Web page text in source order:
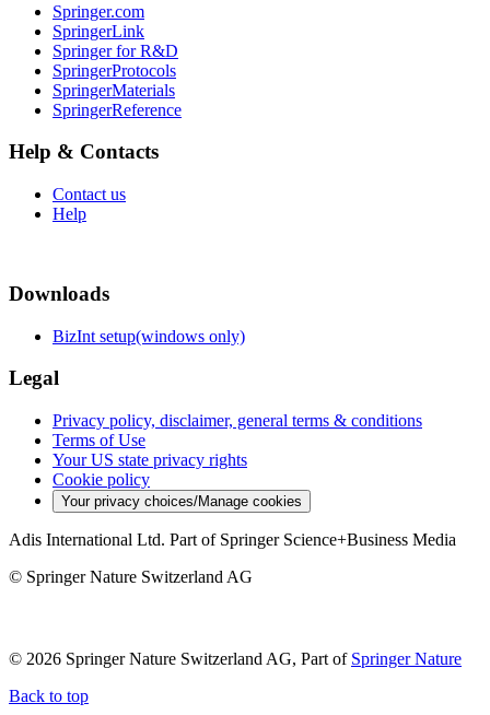
Springer.com
SpringerLink
Springer for R&D
SpringerProtocols
SpringerMaterials
SpringerReference
Help & Contacts
Contact us
Help
Downloads
BizInt setup(windows only)
Legal
Privacy policy, disclaimer, general terms & conditions
Terms of Use
Your US state privacy rights
Cookie policy
Your privacy choices/Manage cookies
Adis International Ltd. Part of Springer Science+Business Media
© Springer Nature Switzerland AG
© 2026 Springer Nature Switzerland AG, Part of Springer Nature
Back to top